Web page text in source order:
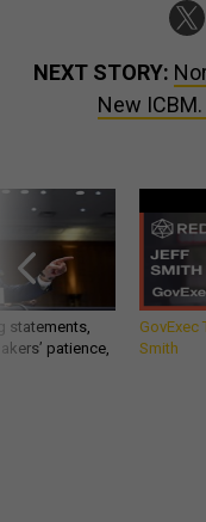
NEXT STORY:
New
statements,
patience,
GovExec
Smith